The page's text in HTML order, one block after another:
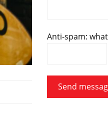
Anti-spam:
Send